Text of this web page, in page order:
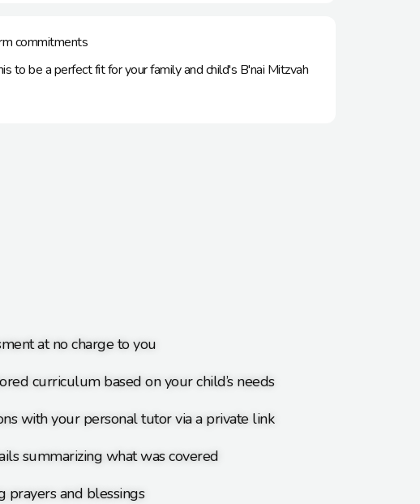
commitments​
to be a perfect fit for your family and child's B'nai Mitzvah
at no charge to you
curriculum based on your child’s needs
with your personal tutor via a private link
summarizing what was covered
prayers and blessings